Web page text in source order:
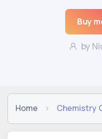
Buy
by
Home Chemistry